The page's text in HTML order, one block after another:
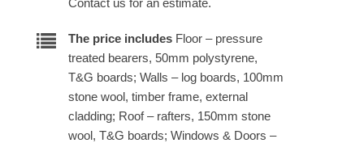
The price includes Floor – pressure
treated bearers, 50mm polystyrene,
T&G boards; Walls – log boards, 100mm
stone wool, timber frame, external
cladding; Roof – rafters, 150mm stone
wool, T&G boards; Windows & Doors –